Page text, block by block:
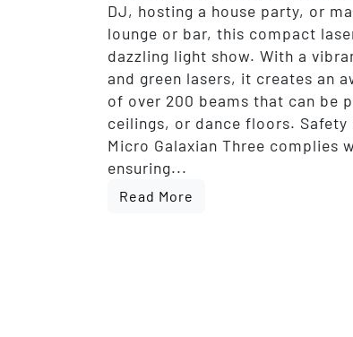
DJ, hosting a house party, or
lounge or bar, this compact
dazzling light show. With a
and green lasers, it creates an
of over 200 beams that can be
ceilings, or dance floors.
Micro Galaxian Three complies
ensuring...
Read More